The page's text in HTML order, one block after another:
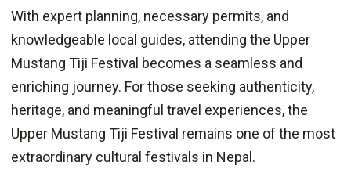
With expert planning, necessary permits, and
knowledgeable local guides, attending the Upper
Mustang Tiji Festival becomes a seamless and
enriching journey. For those seeking authenticity,
heritage, and meaningful travel experiences, the
Upper Mustang Tiji Festival remains one of the most
extraordinary cultural festivals in Nepal.